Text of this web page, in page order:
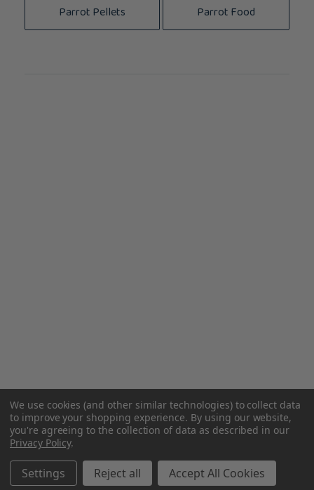
Parrot Pellets Parrot Food
We use cookies (and other similar technologies) to collect data
to improve your shopping experience. By using our website,
you're agreeing to the collection of data as described in our
Privacy Policy.
Settings Reject all Accept All Cookies